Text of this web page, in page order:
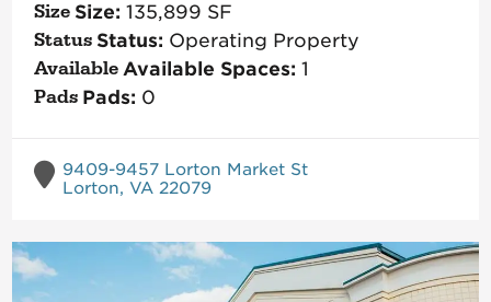
Size: 135,899 SF
Status: Operating Property
Available Spaces: 1
Pads: 0
9409-9457 Lorton Market St
Lorton, VA 22079